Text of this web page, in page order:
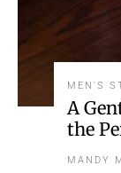
MEN'S
A
the
MANDY